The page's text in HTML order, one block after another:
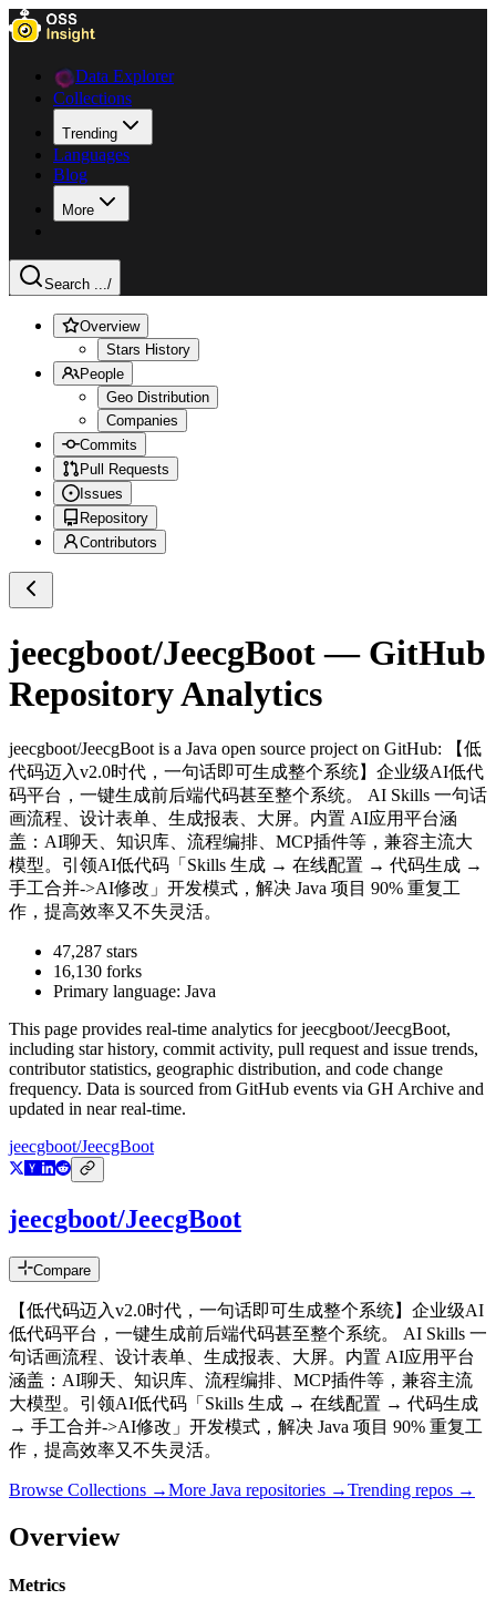
Data Explorer
Collections
Trending
Languages
Blog
More
Search .../
Overview
Stars History
People
Geo Distribution
Companies
Commits
Pull Requests
Issues
Repository
Contributors
jeecgboot/JeecgBoot— GitHub
Repository Analytics
jeecgboot/JeecgBoot is a Java open source project on GitHub: 【低
代码迈入v2.0时代，一句话即可生成整个系统】企业级AI低代
码平台，一键生成前后端代码甚至整个系统。 AI Skills 一句话
画流程、设计表单、生成报表、大屏。内置 AI应用平台涵
盖：AI聊天、知识库、流程编排、MCP插件等，兼容主流大
模型。引领AI低代码「Skills 生成 → 在线配置 → 代码生成 →
手工合并->AI修改」开发模式，解决 Java 项目 90% 重复工
作，提高效率又不失灵活。
47,287 stars
16,130 forks
Primary language: Java
This page provides real-time analytics forjeecgboot/JeecgBoot,
including star history, commit activity, pull request and issue trends,
contributor statistics, geographic distribution, and code change
frequency. Data is sourced from GitHub events via GH Archive and
updated in near real-time.
jeecgboot/JeecgBoot
jeecgboot/JeecgBoot
Compare
【低代码迈入v2.0时代，一句话即可生成整个系统】企业级AI
低代码平台，一键生成前后端代码甚至整个系统。 AI Skills 一
句话画流程、设计表单、生成报表、大屏。内置 AI应用平台
涵盖：AI聊天、知识库、流程编排、MCP插件等，兼容主流
大模型。引领AI低代码「Skills 生成 → 在线配置 → 代码生成
→ 手工合并->AI修改」开发模式，解决 Java 项目 90% 重复工
作，提高效率又不失灵活。
Browse Collections →More Java repositories →Trending repos →
Overview
Metrics